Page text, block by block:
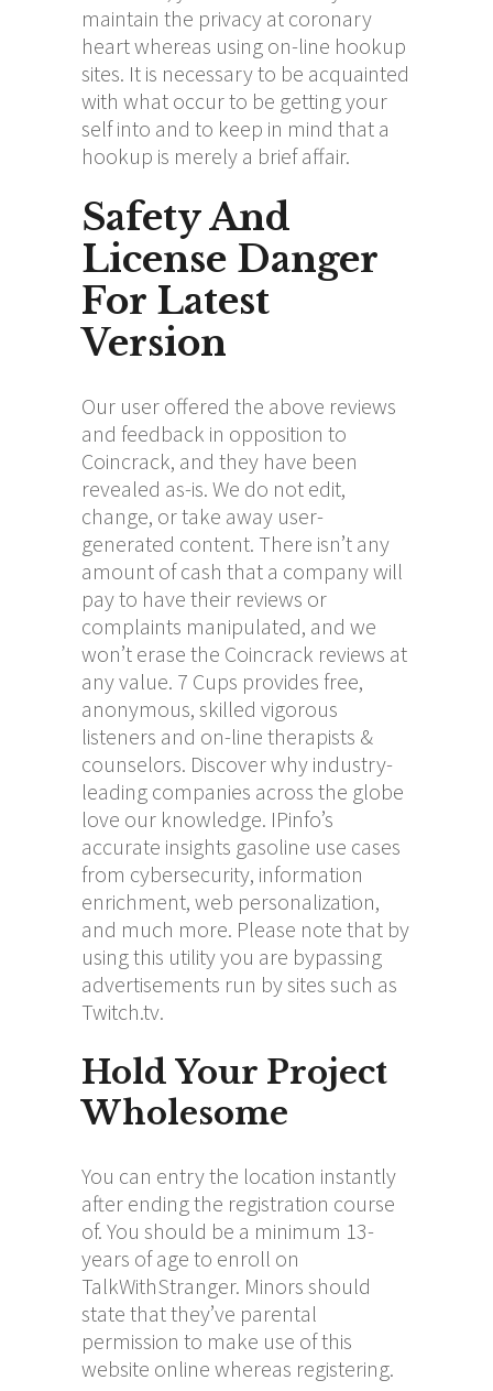
maintain the privacy at coronary
heart whereas using on-line hookup
sites. It is necessary to be acquainted
with what occur to be getting your
self into and to keep in mind that a
hookup is merely a brief affair.
Safety And
License Danger
For Latest
Version
Our user offered the above reviews
and feedback in opposition to
Coincrack, and they have been
revealed as-is. We do not edit,
change, or take away user-
generated content. There isn’t any
amount of cash that a company will
pay to have their reviews or
complaints manipulated, and we
won’t erase the Coincrack reviews at
any value. 7 Cups provides free,
anonymous, skilled vigorous
listeners and on-line therapists &
counselors. Discover why industry-
leading companies across the globe
love our knowledge. IPinfo’s
accurate insights gasoline use cases
from cybersecurity, information
enrichment, web personalization,
and much more. Please note that by
using this utility you are bypassing
advertisements run by sites such as
Twitch.tv.
Hold Your Project
Wholesome
You can entry the location instantly
after ending the registration course
of. You should be a minimum 13-
years of age to enroll on
TalkWithStranger. Minors should
state that they’ve parental
permission to make use of this
website online whereas registering.